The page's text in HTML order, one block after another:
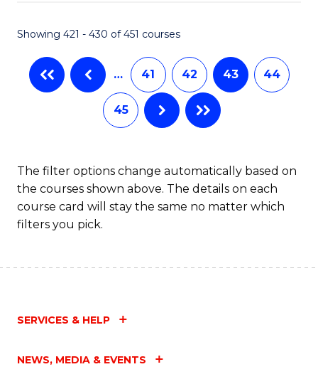
Showing 421 - 430 of 451 courses
… 41 42 43 44
45
The filter options change automatically based on
the courses shown above. The details on each
course card will stay the same no matter which
filters you pick.
SERVICES & HELP
NEWS, MEDIA & EVENTS